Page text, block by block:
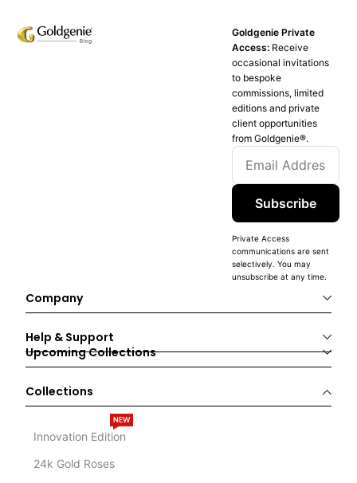
Goldgenie Private
Access: Receive
occasional invitations
to bespoke
commissions, limited
editions and private
client opportunities
from Goldgenie®️.
Subscribe
Private Access
communications are sent
selectively. You may
unsubscribe at any time.
Company
Help & Support
Upcoming Collections
Collections
Innovation Edition
NEW
24k Gold Roses